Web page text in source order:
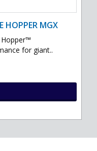
HOPPER MGX
Hopper™
for giant..